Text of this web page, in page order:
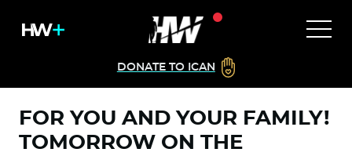
DONATE TO ICAN
FOR YOU AND YOUR FAMILY!
TOMORROW ON THE